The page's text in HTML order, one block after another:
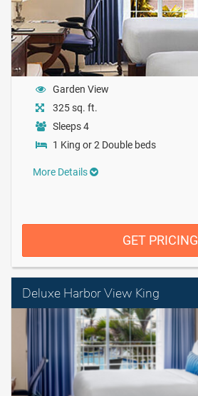
Garden View
325 sq. ft.
Sleeps 4
1 King or 2 Double beds
More Details
GET PRICING
Deluxe Harbor View King